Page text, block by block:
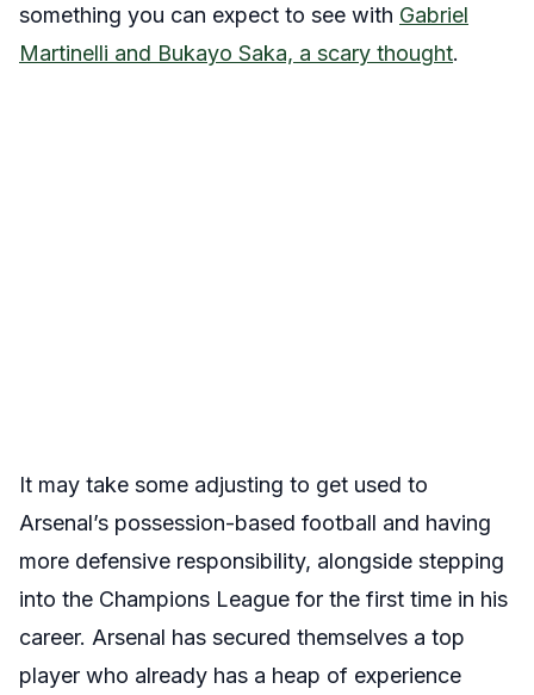
something you can expect to see with Gabriel
Martinelli and Bukayo Saka, a scary thought.
It may take some adjusting to get used to
Arsenal’s possession-based football and having
more defensive responsibility, alongside stepping
into the Champions League for the first time in his
career. Arsenal has secured themselves a top
player who already has a heap of experience